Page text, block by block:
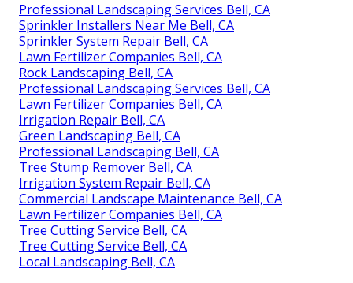
Professional Landscaping Services Bell, CA
Sprinkler Installers Near Me Bell, CA
Sprinkler System Repair Bell, CA
Lawn Fertilizer Companies Bell, CA
Rock Landscaping Bell, CA
Professional Landscaping Services Bell, CA
Lawn Fertilizer Companies Bell, CA
Irrigation Repair Bell, CA
Green Landscaping Bell, CA
Professional Landscaping Bell, CA
Tree Stump Remover Bell, CA
Irrigation System Repair Bell, CA
Commercial Landscape Maintenance Bell, CA
Lawn Fertilizer Companies Bell, CA
Tree Cutting Service Bell, CA
Tree Cutting Service Bell, CA
Local Landscaping Bell, CA